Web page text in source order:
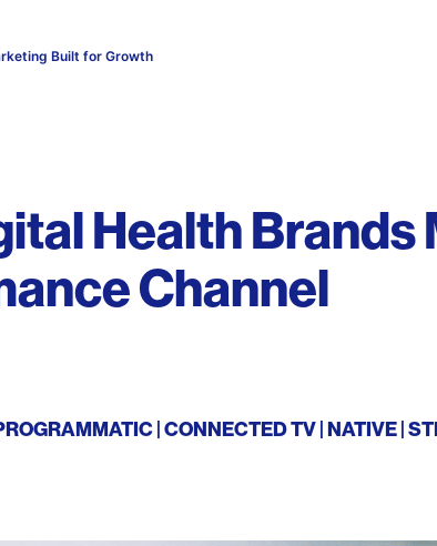
Built for Growth
Health
Channel
CONNECTED TV NATIVE